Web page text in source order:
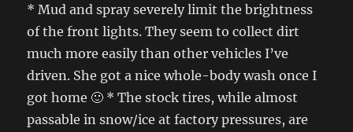
* Mud and spray severely limit the brightness
of the front lights. They seem to collect dirt
much more easily than other vehicles I’ve
driven. She got a nice whole-body wash once I
got home 🙂 * The stock tires, while almost
passable in snow/ice at factory pressures, are